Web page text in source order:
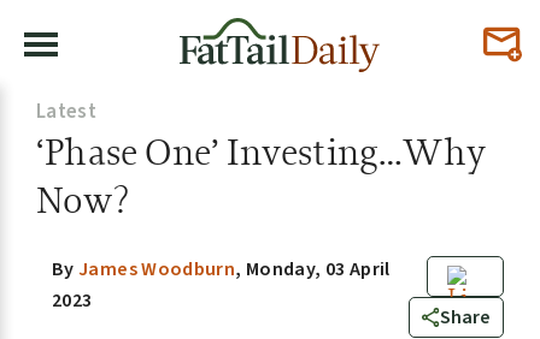
Latest
‘Phase One’ Investing…Why
Now?
0
Share
ByJames Woodburn, Monday, 03 April
2023